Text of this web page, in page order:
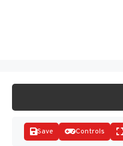
Save Controls